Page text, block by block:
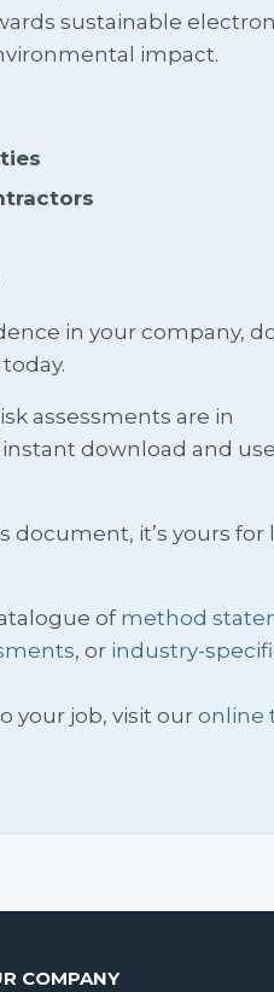
sustainable
impact.
in your company,
assessments are in
download and
document, it’s yours for
of method
, or industry-
your job, visit our online
COMPANY